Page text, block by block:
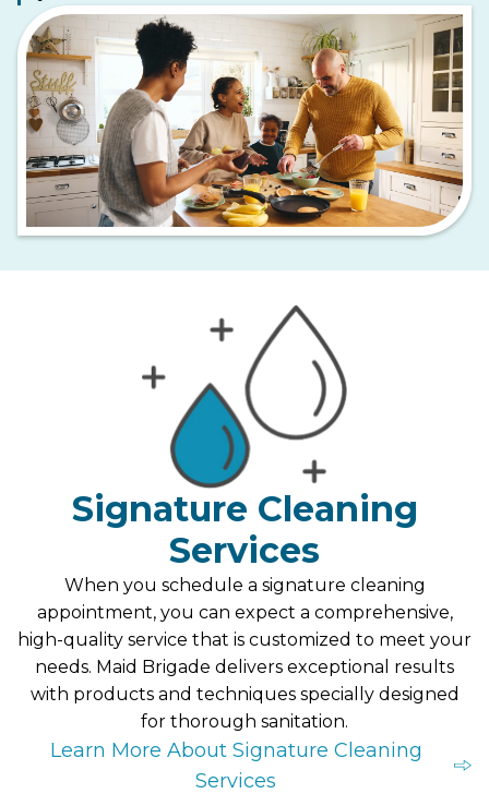
Signature Cleaning
Services
When you schedule a signature cleaning
appointment, you can expect a comprehensive,
high-quality service that is customized to meet your
needs. Maid Brigade delivers exceptional results
with products and techniques specially designed
for thorough sanitation.
Learn More About Signature Cleaning
Services